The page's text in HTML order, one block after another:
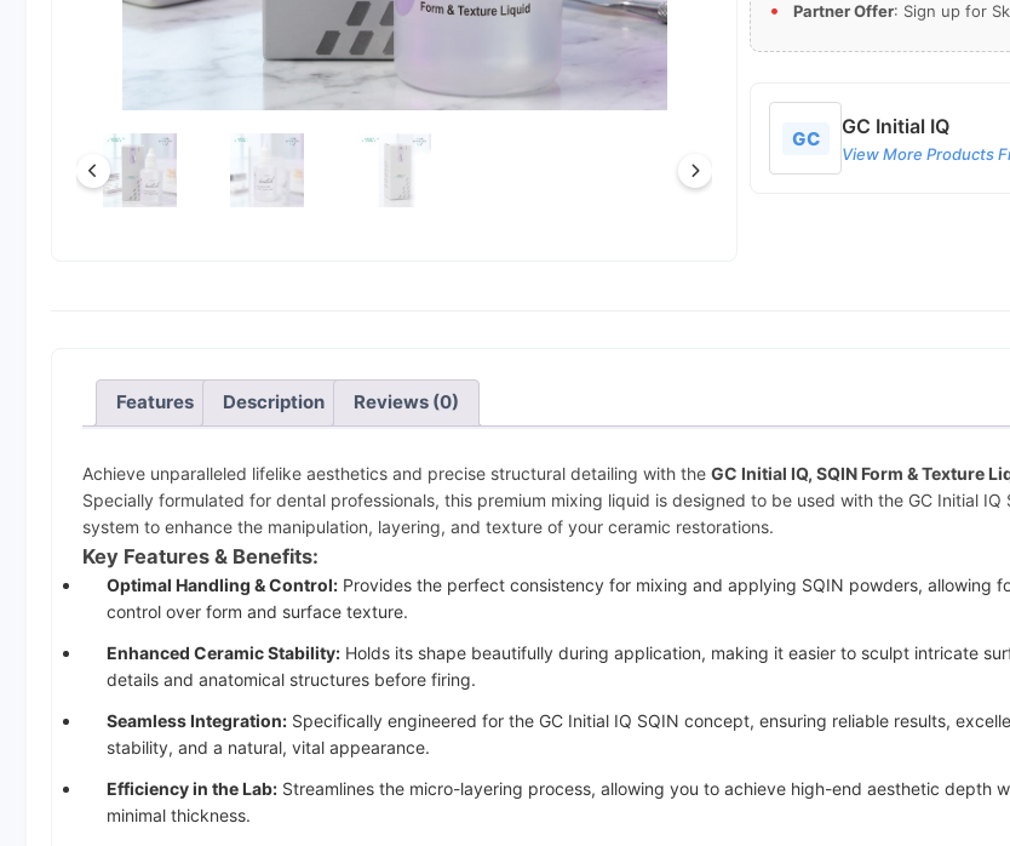
Partner Offer: Sign up for
GC
GC Initial IQ
View More Products
Features Description Reviews (0)
Achieve unparalleled lifelike aesthetics and precise structural detailing with the GC Initial IQ, SQIN Form & Texture
Specially formulated for dental professionals, this premium mixing liquid is designed to be used with the GC Initial IQ
system to enhance the manipulation, layering, and texture of your ceramic restorations.
Key Features & Benefits:
Optimal Handling & Control: Provides the perfect consistency for mixing and applying SQIN powders, allowing
control over form and surface texture.
Enhanced Ceramic Stability: Holds its shape beautifully during application, making it easier to sculpt intricate
details and anatomical structures before firing.
Seamless Integration: Specifically engineered for the GC Initial IQ SQIN concept, ensuring reliable results,
stability, and a natural, vital appearance.
Efficiency in the Lab: Streamlines the micro-layering process, allowing you to achieve high-end aesthetic depth
minimal thickness.